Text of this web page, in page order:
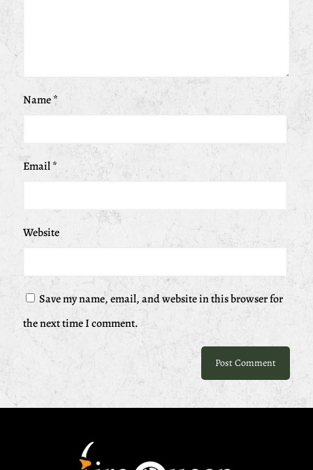
Name*
Email*
Website
Save my name, email, and website in this browser for
the next time I comment.